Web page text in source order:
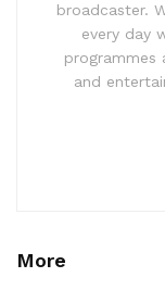
broadcaster.
every day
programmes
and
More